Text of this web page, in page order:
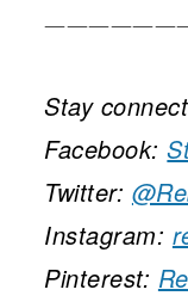
Stay
Facebook:
Twitter:
Instagram:
Pinterest: